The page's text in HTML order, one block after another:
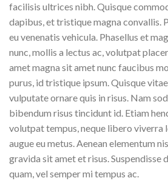
facilisis ultrices nibh. Quisque
dapibus, et tristique magna convallis.
eu venenatis vehicula. Phasellus et
nunc, mollis a lectus ac, volutpat
amet magna sit amet nunc faucibus
purus, id tristique ipsum. Quisque
vulputate ornare quis in risus. Nam
bibendum risus tincidunt id. Etiam
volutpat tempus, neque libero viverra
augue eu metus. Aenean elementum
gravida sit amet et risus. Suspendisse
quam, vel semper mi tempus ac.